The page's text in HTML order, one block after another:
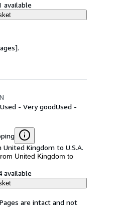
available
- Very goodUsed -
United Kingdom to U.S.A.
United Kingdom to
available
are intact and not